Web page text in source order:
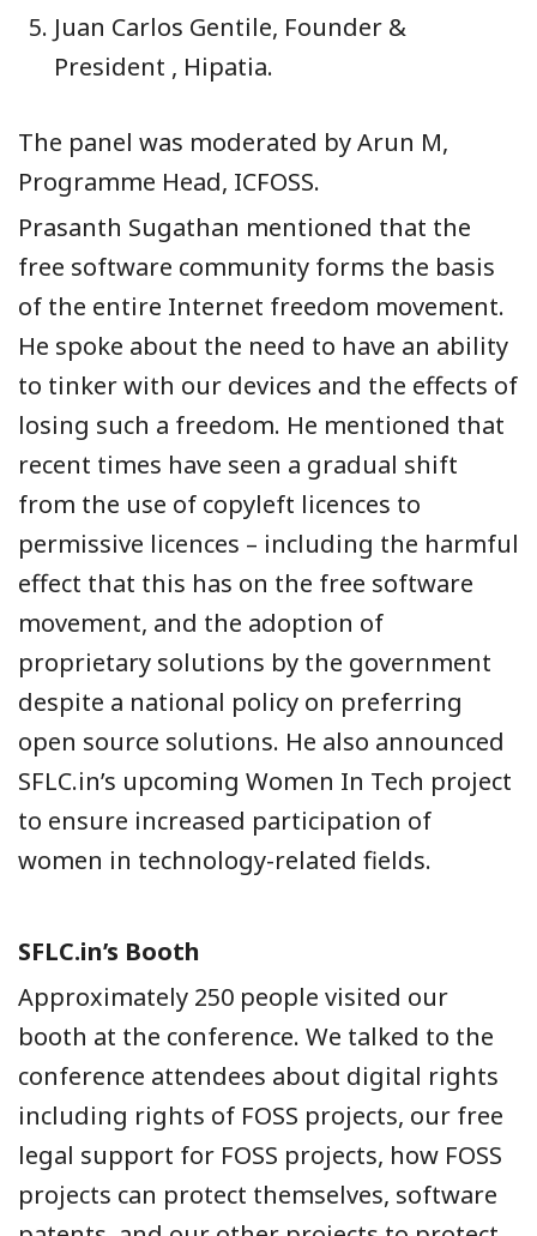
Juan Carlos Gentile, Founder &
President , Hipatia.
The panel was moderated by Arun M,
Programme Head, ICFOSS.
Prasanth Sugathan mentioned that the
free software community forms the basis
of the entire Internet freedom movement.
He spoke about the need to have an ability
to tinker with our devices and the effects of
losing such a freedom. He mentioned that
recent times have seen a gradual shift
from the use of copyleft licences to
permissive licences – including the harmful
effect that this has on the free software
movement, and the adoption of
proprietary solutions by the government
despite a national policy on preferring
open source solutions. He also announced
SFLC.in’s upcoming Women In Tech project
to ensure increased participation of
women in technology-related fields.
SFLC.in’s Booth
Approximately 250 people visited our
booth at the conference. We talked to the
conference attendees about digital rights
including rights of FOSS projects, our free
legal support for FOSS projects, how FOSS
projects can protect themselves, software